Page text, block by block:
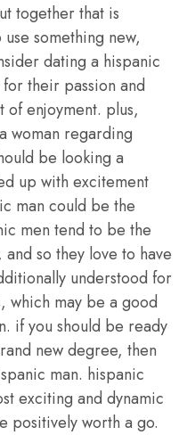
together that is
something new,
dating a hispanic
their passion and
of enjoyment. plus,
woman regarding
be looking a
up with excitement
man could be the
men tend to be the
so they love to have
understood for
which may be a good
if you should be ready
new degree, then
man. hispanic
exciting and dynamic
positively worth a go.